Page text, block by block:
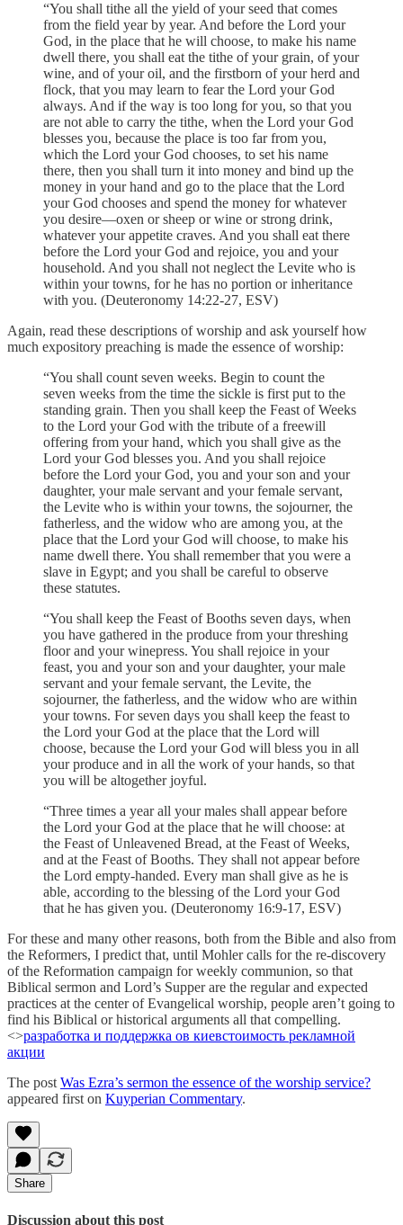
“You shall tithe all the yield of your seed that comes
from the field year by year. And before the Lord your
God, in the place that he will choose, to make his name
dwell there, you shall eat the tithe of your grain, of your
wine, and of your oil, and the firstborn of your herd and
flock, that you may learn to fear the Lord your God
always. And if the way is too long for you, so that you
are not able to carry the tithe, when the Lord your God
blesses you, because the place is too far from you,
which the Lord your God chooses, to set his name
there, then you shall turn it into money and bind up the
money in your hand and go to the place that the Lord
your God chooses and spend the money for whatever
you desire—oxen or sheep or wine or strong drink,
whatever your appetite craves. And you shall eat there
before the Lord your God and rejoice, you and your
household. And you shall not neglect the Levite who is
within your towns, for he has no portion or inheritance
with you. (Deuteronomy 14:22-27, ESV)
Again, read these descriptions of worship and ask yourself how
much expository preaching is made the essence of worship:
“You shall count seven weeks. Begin to count the
seven weeks from the time the sickle is first put to the
standing grain. Then you shall keep the Feast of Weeks
to the Lord your God with the tribute of a freewill
offering from your hand, which you shall give as the
Lord your God blesses you. And you shall rejoice
before the Lord your God, you and your son and your
daughter, your male servant and your female servant,
the Levite who is within your towns, the sojourner, the
fatherless, and the widow who are among you, at the
place that the Lord your God will choose, to make his
name dwell there. You shall remember that you were a
slave in Egypt; and you shall be careful to observe
these statutes.
“You shall keep the Feast of Booths seven days, when
you have gathered in the produce from your threshing
floor and your winepress. You shall rejoice in your
feast, you and your son and your daughter, your male
servant and your female servant, the Levite, the
sojourner, the fatherless, and the widow who are within
your towns. For seven days you shall keep the feast to
the Lord your God at the place that the Lord will
choose, because the Lord your God will bless you in all
your produce and in all the work of your hands, so that
you will be altogether joyful.
“Three times a year all your males shall appear before
the Lord your God at the place that he will choose: at
the Feast of Unleavened Bread, at the Feast of Weeks,
and at the Feast of Booths. They shall not appear before
the Lord empty-handed. Every man shall give as he is
able, according to the blessing of the Lord your God
that he has given you. (Deuteronomy 16:9-17, ESV)
For these and many other reasons, both from the Bible and also from
the Reformers, I predict that, until Mohler calls for the re-discovery
of the Reformation campaign for weekly communion, so that
Biblical sermon and Lord’s Supper are the regular and expected
practices at the center of Evangelical worship, people aren’t going to
find his Biblical or historical arguments all that compelling.
<>разработка и поддержка ов киевстоимость рекламной
акции
The postWas Ezra’s sermon the essence of the worship service?
appeared first on Kuyperian Commentary.
Share
Discussion about this post